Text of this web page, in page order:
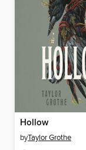
Hollow
byTaylor Grothe